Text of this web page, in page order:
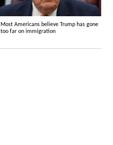
Most Americans believe Trump has gone
too far on immigration